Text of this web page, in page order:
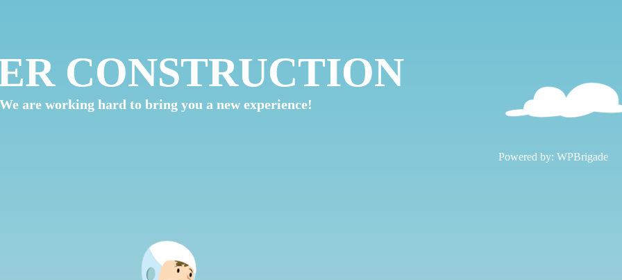
CONSTRUCTION
are working hard to bring you a new experience!
Powered by: WPBrigade